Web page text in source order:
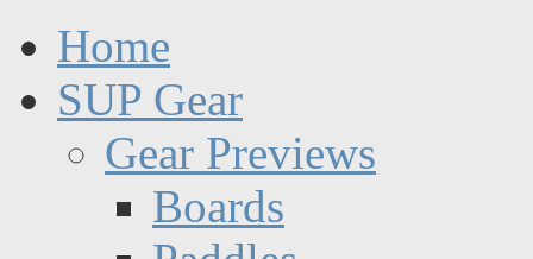
Home
SUP Gear
Gear Previews
Boards